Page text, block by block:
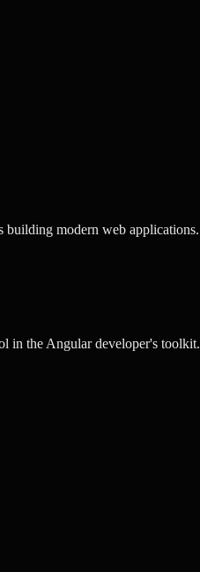
building modern web applications.
in the Angulardeveloper's toolkit.